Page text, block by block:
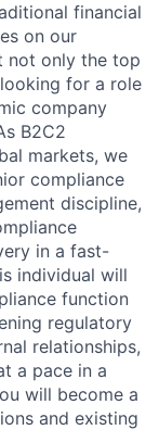
financial
on our
not only the top
for a role
company
B2C2
markets, we
compliance
discipline,
in a fast-
individual will
function
regulatory
relationships,
a pace in a
will become a
and existing